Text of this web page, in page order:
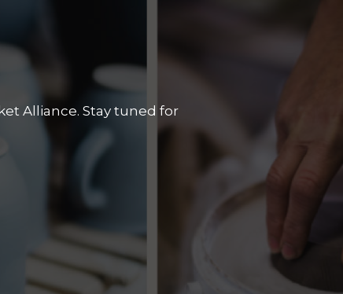
Alliance. Stay tuned for